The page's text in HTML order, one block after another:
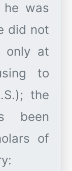
he was
did not
only at
to
the
been
of